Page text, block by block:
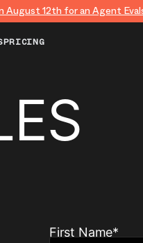
August 12th for an Agent
PRICING
First Name*